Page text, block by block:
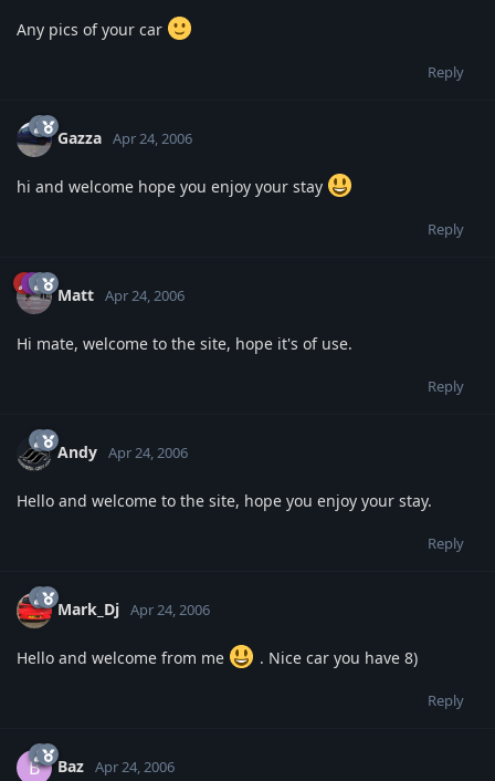
Any pics of your car
Reply
Gazza Apr 24, 2006
hi and welcome hope you enjoy your stay
Reply
Matt Apr 24, 2006
Hi mate, welcome to the site, hope it's of use.
Reply
Andy Apr 24, 2006
Hello and welcome to the site, hope you enjoy your stay.
Reply
Mark_Dj Apr 24, 2006
Hello and welcome from me . Nice car you have 8)
Reply
B Baz Apr 24, 2006